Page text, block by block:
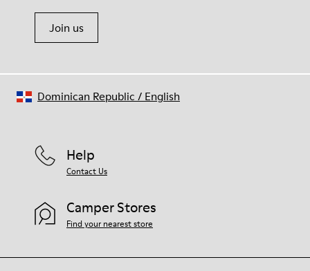
Join us
Help
Contact Us
Camper Stores
Find your nearest store
Dominican Republic / English